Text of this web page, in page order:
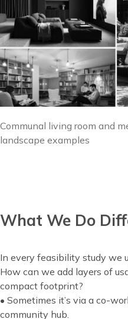
Image
caption
Communal living room and
landscape examples
Content
What We Do
In every feasibility study we
How can we add layers of
compact footprint?
• Sometimes it’s via a co-
community hub.